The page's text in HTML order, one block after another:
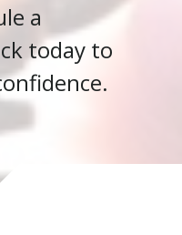
a
today to